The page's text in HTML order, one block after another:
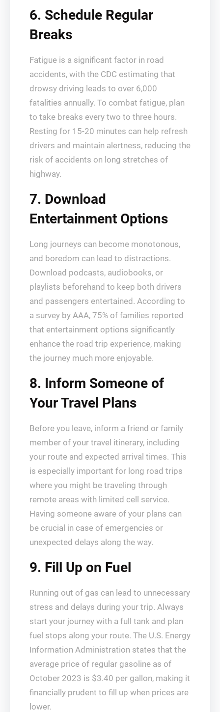
6. Schedule Regular
Breaks
Fatigue is a significant factor in road
accidents, with the CDC estimating that
drowsy driving leads to over 6,000
fatalities annually. To combat fatigue, plan
to take breaks every two to three hours.
Resting for 15-20 minutes can help refresh
drivers and maintain alertness, reducing the
risk of accidents on long stretches of
highway.
7. Download
Entertainment Options
Long journeys can become monotonous,
and boredom can lead to distractions.
Download podcasts, audiobooks, or
playlists beforehand to keep both drivers
and passengers entertained. According to
a survey by AAA, 75% of families reported
that entertainment options significantly
enhance the road trip experience, making
the journey much more enjoyable.
8. Inform Someone of
Your Travel Plans
Before you leave, inform a friend or family
member of your travel itinerary, including
your route and expected arrival times. This
is especially important for long road trips
where you might be traveling through
remote areas with limited cell service.
Having someone aware of your plans can
be crucial in case of emergencies or
unexpected delays along the way.
9. Fill Up on Fuel
Running out of gas can lead to unnecessary
stress and delays during your trip. Always
start your journey with a full tank and plan
fuel stops along your route. The U.S. Energy
Information Administration states that the
average price of regular gasoline as of
October 2023 is $3.40 per gallon, making it
financially prudent to fill up when prices are
lower.